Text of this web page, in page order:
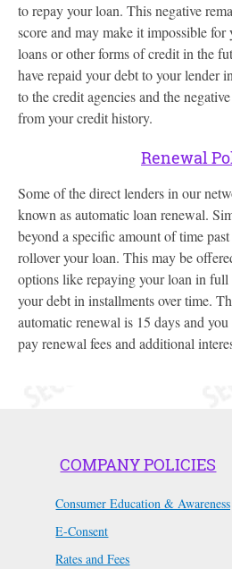
to repay your loan. This negative
score and may make it impossible for
loans or other forms of credit in the
have repaid your debt to your lender
to the credit agencies and the
from your credit history.
Renewal
Some of the direct lenders in our
known as automatic loan renewal.
beyond a specific amount of time
rollover your loan. This may be
options like repaying your loan in full
your debt in installments over time.
automatic renewal is 15 days and
pay renewal fees and additional
COMPANY POLICIES
Consumer Education & Awareness
E-Consent
Rates and Fees